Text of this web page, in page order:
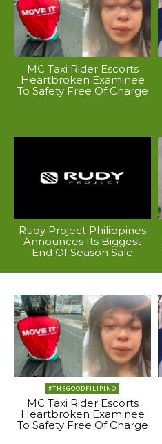
MC Taxi Rider Escorts
Heartbroken Examinee
To Safety Free Of Charge
Rudy Project Philippines
Announces Its Biggest
End Of Season Sale
#THEGOODFILIPINO
MC Taxi Rider Escorts
Heartbroken Examinee
To Safety Free Of Charge